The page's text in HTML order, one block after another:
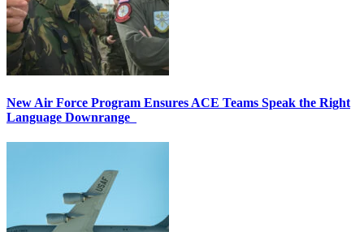
New Air Force Program Ensures ACE Teams Speak the Right
Language Downrange